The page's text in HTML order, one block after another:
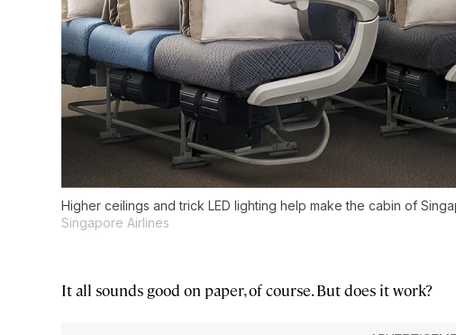
Higher ceilings and trick LED lighting help make the cabin of
Singapore Airlines
It all sounds good on paper, of course. But does it work?